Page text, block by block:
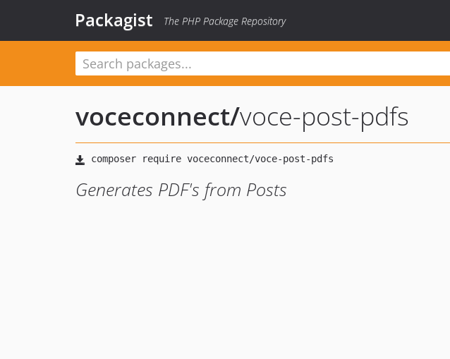
Packagist The PHP Package Repository
voceconnect/voce-post-pdfs
Generates PDF's from Posts